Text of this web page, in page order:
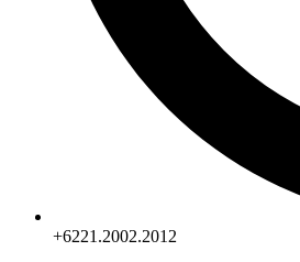
+6221.2002.2012